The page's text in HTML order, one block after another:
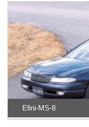
Efini-MS-8